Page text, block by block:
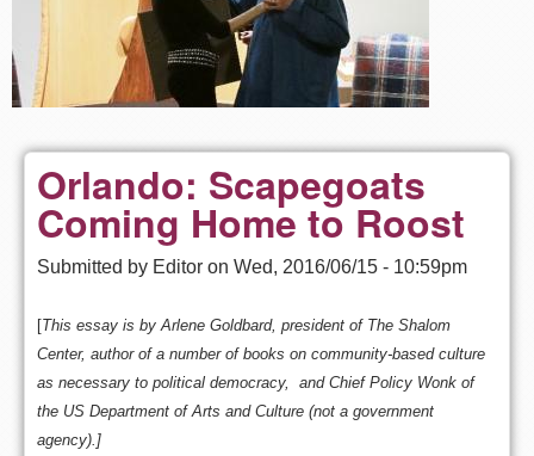
Orlando: Scapegoats
Coming Home to Roost
Submitted by Editor on Wed, 2016/06/15 - 10:59pm
[This essay is by Arlene Goldbard, president of The Shalom
Center, author of a number of books on community-based culture
as necessary to political democracy, and Chief Policy Wonk of
the US Department of Arts and Culture (not a government
agency).]